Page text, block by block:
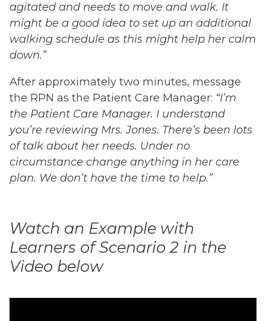
agitated and needs to move and walk. It
might be a good idea to set up an additional
walking schedule as this might help her calm
down.”
After approximately two minutes, message
the RPN as the Patient Care Manager: “I’m
the Patient Care Manager. I understand
you’re reviewing Mrs. Jones. There’s been lots
of talk about her needs. Under no
circumstance change anything in her care
plan. We don’t have the time to help.”
Watch an Example with
Learners of Scenario 2 in the
Video below